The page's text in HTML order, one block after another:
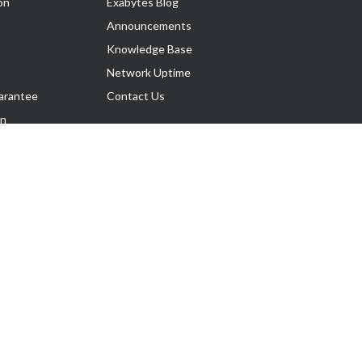
Announcements
Knowledge Base
Network Uptime
Contact Us